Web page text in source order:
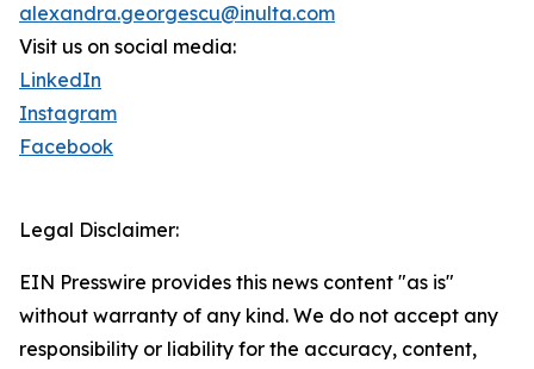
alexandra.georgescu@inulta.com
Visit us on social media:
LinkedIn
Instagram
Facebook
Legal Disclaimer:
EIN Presswire provides this news content "as is"
without warranty of any kind. We do not accept any
responsibility or liability for the accuracy, content,